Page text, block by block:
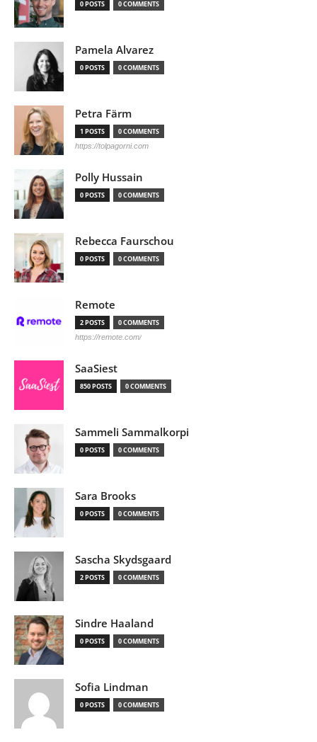
0 POSTS 0 COMMENTS
Pamela Alvarez
0 POSTS 0 COMMENTS
Petra Färm
1 POSTS 0 COMMENTS
https://tolpagorni.com
Polly Hussain
0 POSTS 0 COMMENTS
Rebecca Faurschou
0 POSTS 0 COMMENTS
Remote
2 POSTS 0 COMMENTS
https://remote.com/
SaaSiest
850 POSTS 0 COMMENTS
Sammeli Sammalkorpi
0 POSTS 0 COMMENTS
Sara Brooks
0 POSTS 0 COMMENTS
Sascha Skydsgaard
2 POSTS 0 COMMENTS
Sindre Haaland
0 POSTS 0 COMMENTS
Sofia Lindman
0 POSTS 0 COMMENTS